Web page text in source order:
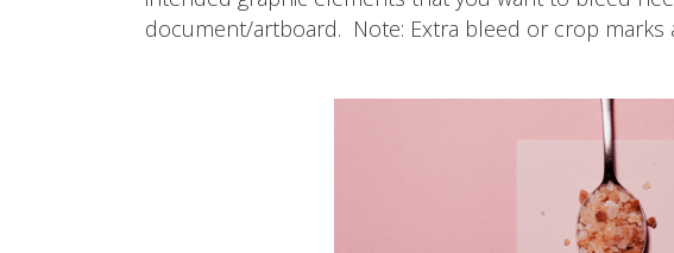
document/artboard. Note: Extra bleed or crop marks